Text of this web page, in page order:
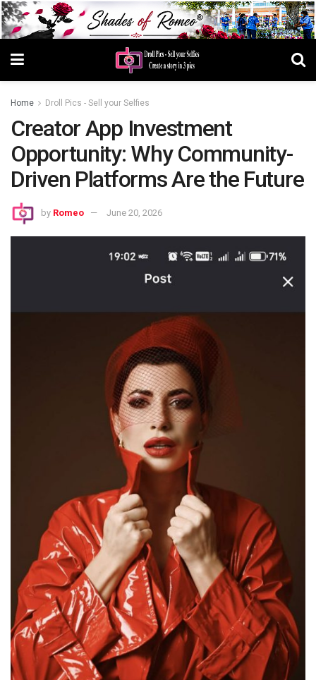
Home Droll Pics - Sell your Selfies
Creator App Investment
Opportunity: Why Community-
Driven Platforms Are the Future
by Romeo June 20, 2026